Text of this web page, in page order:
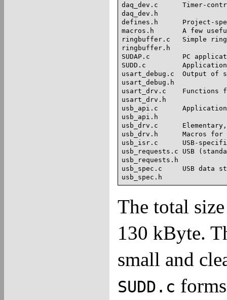
daq_dev.c      Timer-
daq_dev.h
defines.h      Project-
macros.h       A few
ringbuffer.c   Simple
ringbuffer.h
SUDAP.c        PC
SUDD.c
usart_debug.c  Output
usart_debug.h
usart_drv.c    Functions
usart_drv.h
usb_api.c
usb_api.h
usb_drv.c
usb_drv.h      Macros for
usb_isr.c      USB-
usb_requests.c USB
usb_requests.h
usb_spec.c     USB data
The total
130 kByte.
small and
SUDD.c